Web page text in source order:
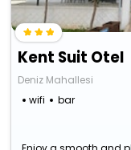
Kent Suit Otel
Deniz Mahallesi
wifi
bar